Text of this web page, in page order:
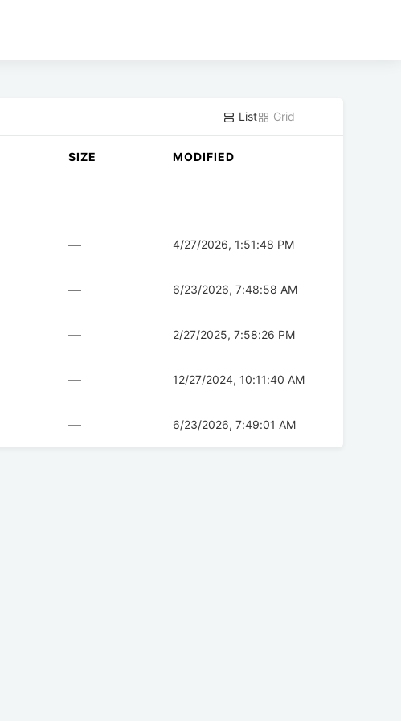
List Grid
SIZE MODIFIED
— 4/27/2026, 1:51:48 PM
— 6/23/2026, 7:48:58 AM
— 2/27/2025, 7:58:26 PM
— 12/27/2024, 10:11:40 AM
— 6/23/2026, 7:49:01 AM